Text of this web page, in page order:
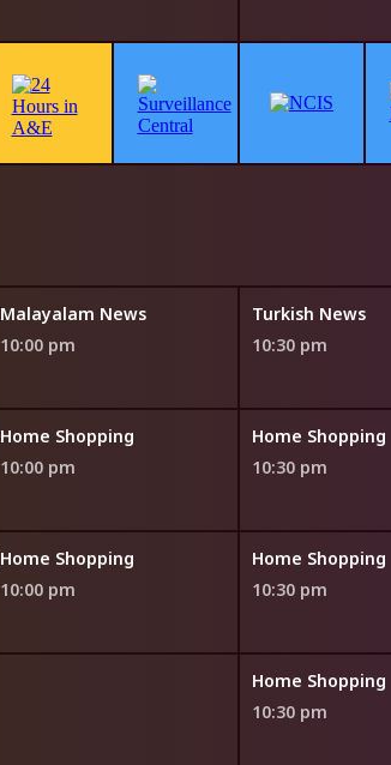
Malayalam News
10:00 pm
Turkish News
10:30 pm
Home Shopping
10:00 pm
Home Shopping
10:30 pm
Home Shopping
10:00 pm
Home Shopping
10:30 pm
Home Shopping
10:30 pm